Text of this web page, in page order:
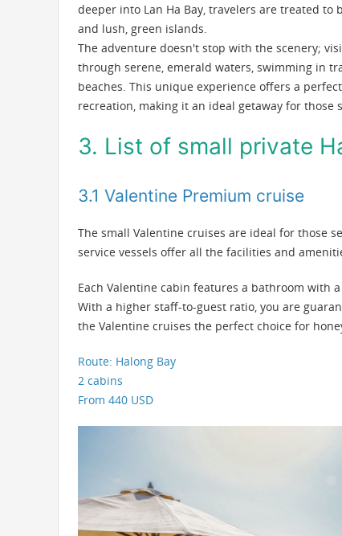
deeper into Lan Ha Bay, travelers are treated
and lush, green islands.
The adventure doesn't stop with the scenery;
through serene, emerald waters, swimming in
beaches. This unique experience offers a
recreation, making it an ideal getaway for
3. List of small private
3.1 Valentine Premium cruise
The small Valentine cruises are ideal for those
service vessels offer all the facilities and
Each Valentine cabin features a bathroom with
With a higher staff-to-guest ratio, you are
the Valentine cruises the perfect choice for
Route: Halong Bay
2 cabins
From 440 USD